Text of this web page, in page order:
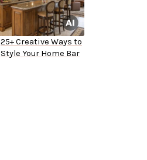
25+ Creative Ways to
Style Your Home Bar